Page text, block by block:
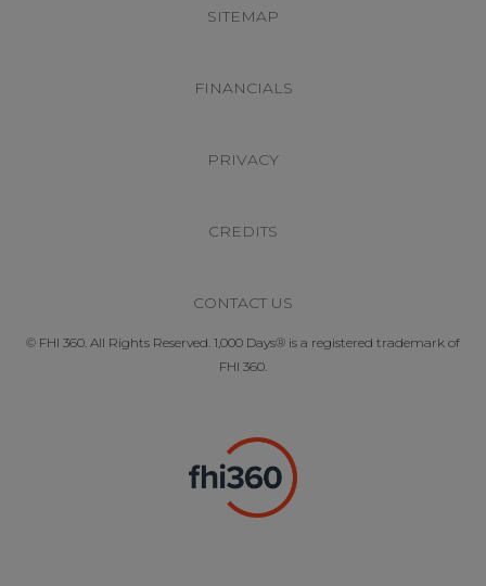
SITEMAP
FINANCIALS
PRIVACY
CREDITS
CONTACT US
© FHI 360. All Rights Reserved. 1,000 Days® is a registered trademark of
FHI 360.